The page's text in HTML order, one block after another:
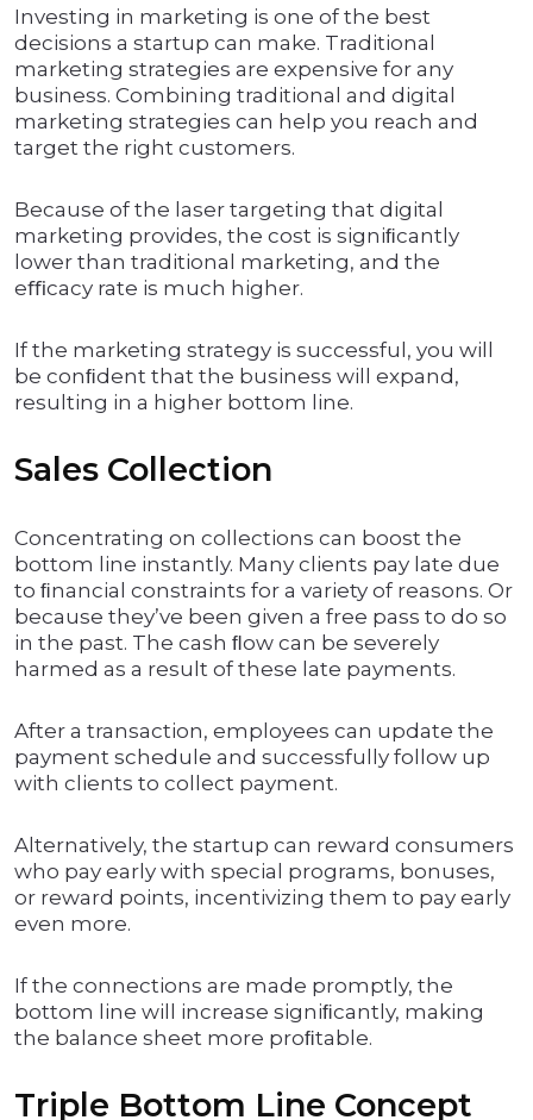
Investing in marketing is one of the best
decisions a startup can make. Traditional
marketing strategies are expensive for any
business. Combining traditional and digital
marketing strategies can help you reach and
target the right customers.
Because of the laser targeting that digital
marketing provides, the cost is signiﬁcantly
lower than traditional marketing, and the
eﬃcacy rate is much higher.
If the marketing strategy is successful, you will
be conﬁdent that the business will expand,
resulting in a higher bottom line.
Sales Collection
Concentrating on collections can boost the
bottom line instantly. Many clients pay late due
to ﬁnancial constraints for a variety of reasons. Or
because they’ve been given a free pass to do so
in the past. The cash ﬂow can be severely
harmed as a result of these late payments.
After a transaction, employees can update the
payment schedule and successfully follow up
with clients to collect payment.
Alternatively, the startup can reward consumers
who pay early with special programs, bonuses,
or reward points, incentivizing them to pay early
even more.
If the connections are made promptly, the
bottom line will increase signiﬁcantly, making
the balance sheet more proﬁtable.
Triple Bottom Line Concept